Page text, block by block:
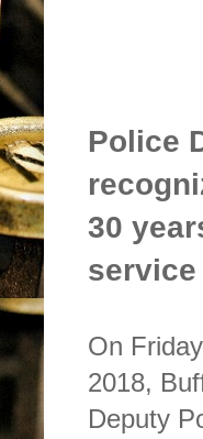
Police
30
service
On
2018,
Deputy